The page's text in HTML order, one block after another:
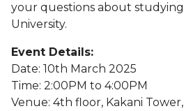
your questions about studying
University.
Event Details:
Date: 10th March 2025
Time: 2:00PM to 4:00PM
Venue: 4th floor, Kakani